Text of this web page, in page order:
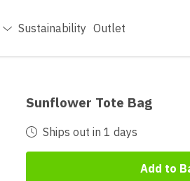
Sustainability Outlet
Sunflower Tote Bag
Ships out in 1 days
Add to